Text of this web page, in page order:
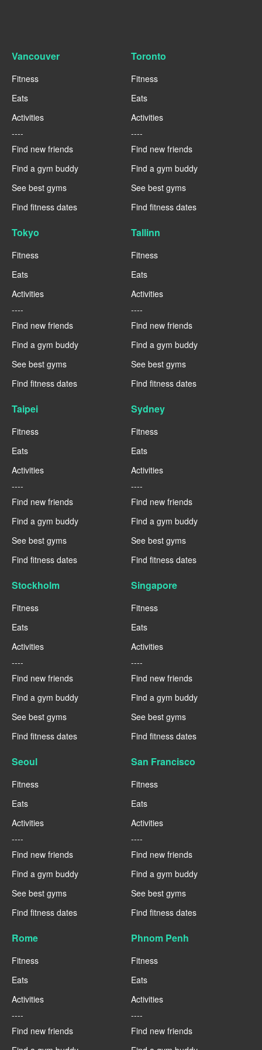
Vancouver
Fitness
Eats
Activities
----
Find new friends
Find a gym buddy
See best gyms
Find fitness dates
Toronto
Fitness
Eats
Activities
----
Find new friends
Find a gym buddy
See best gyms
Find fitness dates
Tokyo
Fitness
Eats
Activities
----
Find new friends
Find a gym buddy
See best gyms
Find fitness dates
Tallinn
Fitness
Eats
Activities
----
Find new friends
Find a gym buddy
See best gyms
Find fitness dates
Taipei
Fitness
Eats
Activities
----
Find new friends
Find a gym buddy
See best gyms
Find fitness dates
Sydney
Fitness
Eats
Activities
----
Find new friends
Find a gym buddy
See best gyms
Find fitness dates
Stockholm
Fitness
Eats
Activities
----
Find new friends
Find a gym buddy
See best gyms
Find fitness dates
Singapore
Fitness
Eats
Activities
----
Find new friends
Find a gym buddy
See best gyms
Find fitness dates
Seoul
Fitness
Eats
Activities
----
Find new friends
Find a gym buddy
See best gyms
Find fitness dates
San Francisco
Fitness
Eats
Activities
----
Find new friends
Find a gym buddy
See best gyms
Find fitness dates
Rome
Fitness
Eats
Activities
----
Find new friends
Phnom Penh
Fitness
Eats
Activities
----
Find new friends